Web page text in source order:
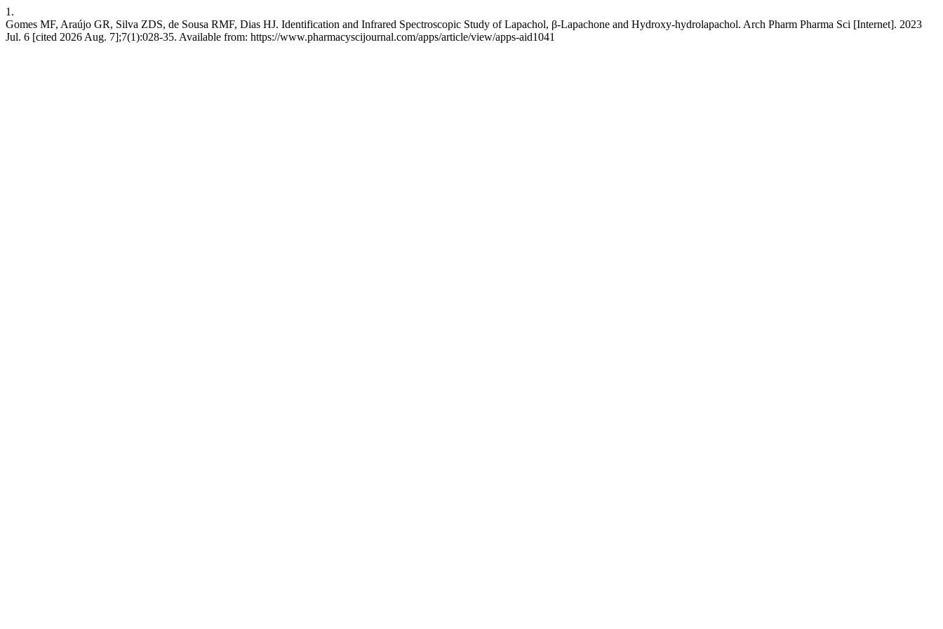
1.
Gomes MF, Araújo GR, Silva ZDS, de Sousa RMF, Dias HJ. Identification and Infrared Spectroscopic Study of Lapachol, β-Lapachone and Hydroxy-hydrolapachol. Arch Pharm Pharma Sci [Internet]. 2023
Jul. 6 [cited 2026 Aug. 7];7(1):028-35. Available from: https://www.pharmacyscijournal.com/apps/article/view/apps-aid1041